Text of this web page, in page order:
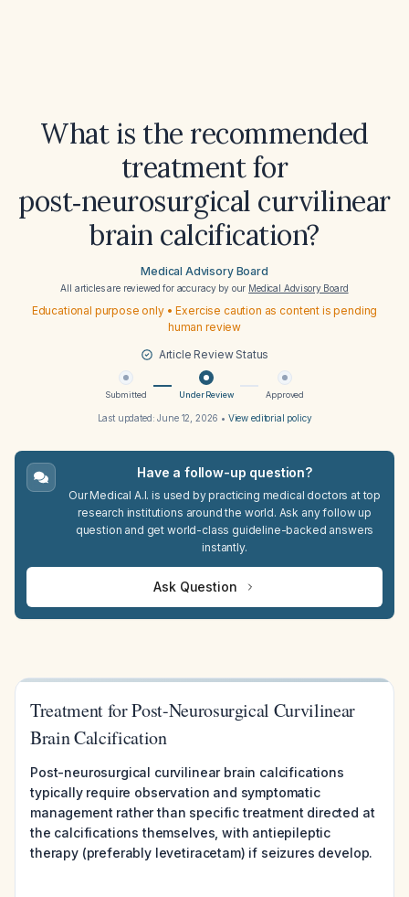
What is the recommended
treatment for
post‑neurosurgical curvilinear
brain calcification?
Medical Advisory Board
All articles are reviewed for accuracy by our Medical Advisory Board
Educational purpose only • Exercise caution as content is pending
human review
Article Review Status
Submitted Under Review Approved
Last updated:June 12, 2026 • View editorial policy
Have a follow-up question?
Our Medical A.I. is used by practicing medical doctors at top
research institutions around the world. Ask any follow up
question and get world-class guideline-backed answers
instantly.
Ask Question
Treatment for Post-Neurosurgical Curvilinear
Brain Calcification
Post-neurosurgical curvilinear brain calcifications
typically require observation and symptomatic
management rather than specific treatment directed at
the calcifications themselves, with antiepileptic
therapy (preferably levetiracetam) if seizures develop.